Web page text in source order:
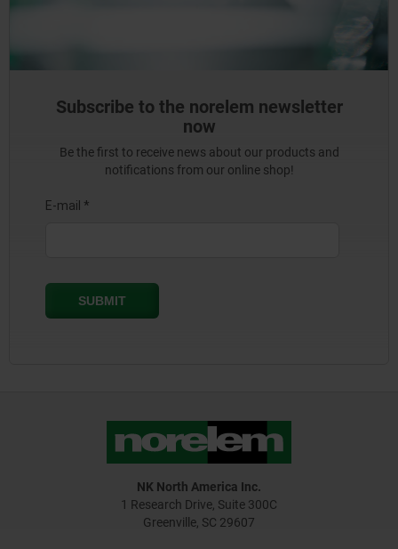
Subscribe to the norelem newsletter
now
Be the first to receive news about our products and
notifications from our online shop!
NK North America Inc.
1 Research Drive, Suite 300C
Greenville, SC 29607